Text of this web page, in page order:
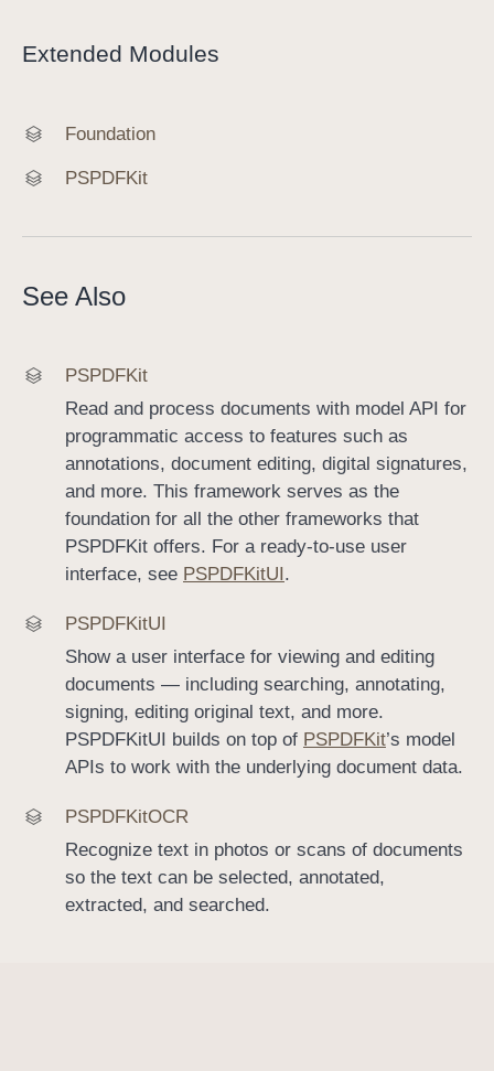
Extended Modules
Foundation
PSPDFKit
See Also
PSPDFKit
Read and process documents with model API for
programmatic access to features such as
annotations, document editing, digital signatures,
and more. This framework serves as the
foundation for all the other frameworks that
PSPDFKit offers. For a ready-to-use user
interface, see PSPDFKitUI .
PSPDFKitUI
Show a user interface for viewing and editing
documents — including searching, annotating,
signing, editing original text, and more.
PSPDFKitUI builds on top of PSPDFKit’s model
APIs to work with the underlying document data.
PSPDFKitOCR
Recognize text in photos or scans of documents
so the text can be selected, annotated,
extracted, and searched.